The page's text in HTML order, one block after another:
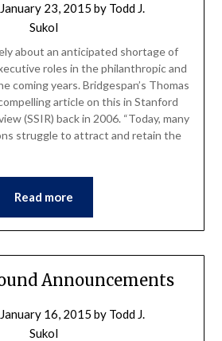
January 23, 2015 by Todd J.
Sukol
about an anticipated shortage of
roles in the philanthropic and
coming years. Bridgespan’s Thomas
article on this in Stanford
(SSIR) back in 2006. “Today, many
struggle to attract and retain the
Read more
Announcements
January 16, 2015 by Todd J.
Sukol